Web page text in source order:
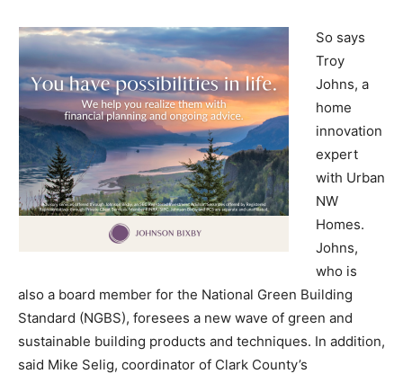
So says
Troy
Johns, a
home
innovation
expert
with Urban
NW
Homes.
Johns,
who is
also a board member for the National Green Building
Standard (NGBS), foresees a new wave of green and
sustainable building products and techniques. In addition,
said Mike Selig, coordinator of Clark County’s